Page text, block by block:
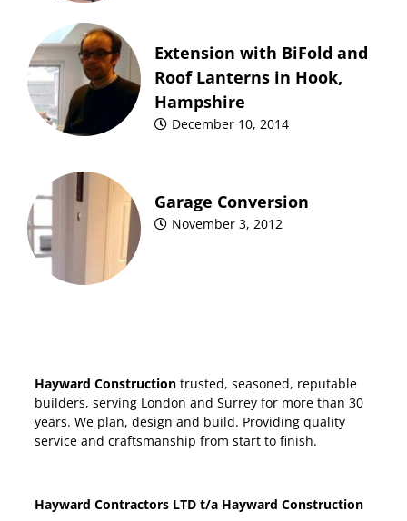
Extension with BiFold and
Roof Lanterns in Hook,
Hampshire
December 10, 2014
Garage Conversion
November 3, 2012
Hayward Construction trusted, seasoned, reputable
builders, serving London and Surrey for more than 30
years. We plan, design and build. Providing quality
service and craftsmanship from start to finish.
Hayward Contractors LTD t/a Hayward Construction